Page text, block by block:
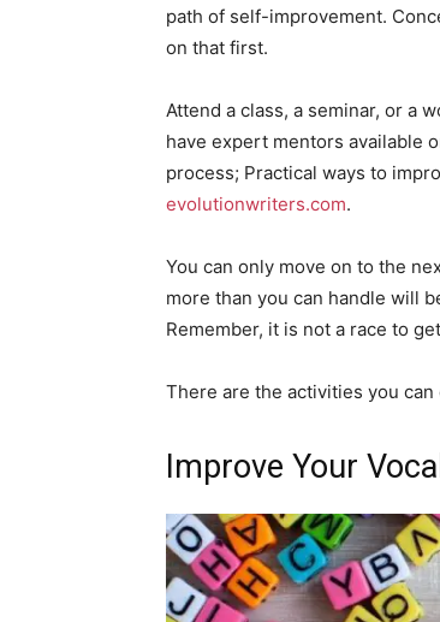
path of self-improvement.
on that first.
Attend a class, a seminar, or a
have expert mentors available
process; Practical ways to
evolutionwriters.com.
You can only move on to the
more than you can handle will
Remember, it is not a race to
There are the activities you
Improve Your